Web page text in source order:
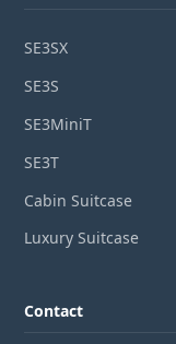
SE3SX
SE3S
SE3MiniT
SE3T
Cabin Suitcase
Luxury Suitcase
Contact